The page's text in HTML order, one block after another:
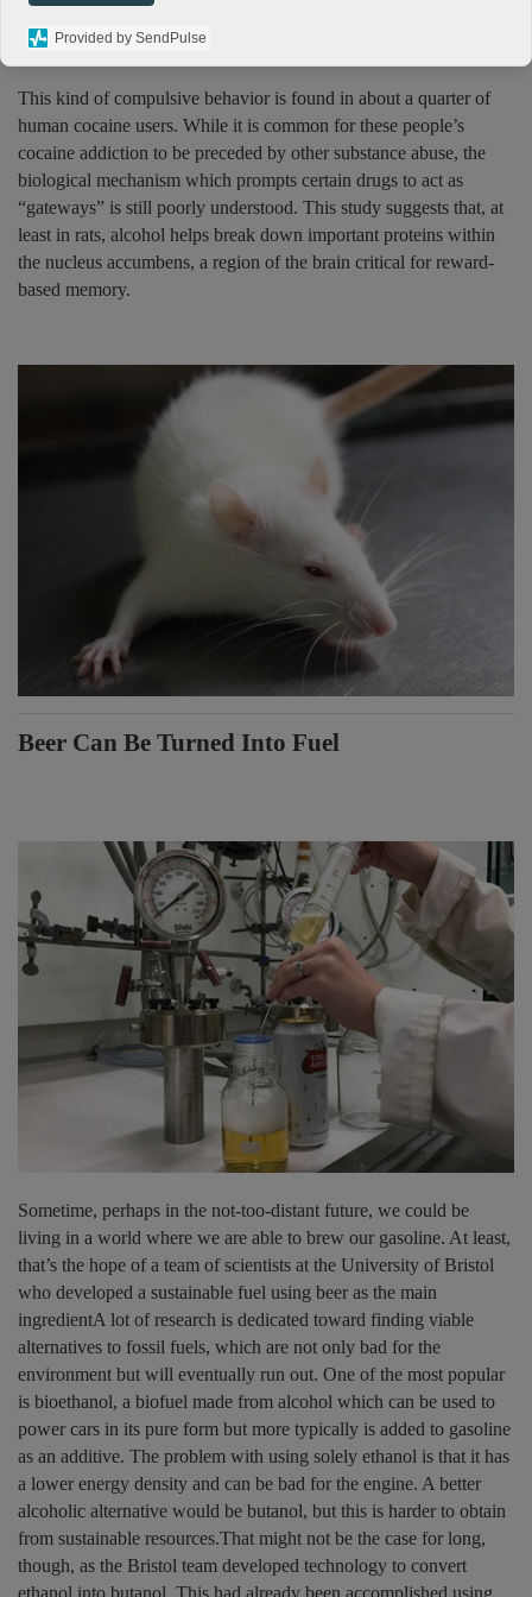
58 times, while a control group which was given water only did it
18 times.
This kind of compulsive behavior is found in about a quarter of
human cocaine users. While it is common for these people’s
cocaine addiction to be preceded by other substance abuse, the
biological mechanism which prompts certain drugs to act as
“gateways” is still poorly understood. This study suggests that, at
least in rats, alcohol helps break down important proteins within
the nucleus accumbens, a region of the brain critical for reward-
based memory.
Beer Can Be Turned Into Fuel
Sometime, perhaps in the not-too-distant future, we could be
living in a world where we are able to brew our gasoline. At least,
that’s the hope of a team of scientists at the University of Bristol
who developed a sustainable fuel using beer as the main
ingredientA lot of research is dedicated toward finding viable
alternatives to fossil fuels, which are not only bad for the
environment but will eventually run out. One of the most popular
is bioethanol, a biofuel made from alcohol which can be used to
power cars in its pure form but more typically is added to gasoline
as an additive. The problem with using solely ethanol is that it has
a lower energy density and can be bad for the engine. A better
alcoholic alternative would be butanol, but this is harder to obtain
from sustainable resources.That might not be the case for long,
though, as the Bristol team developed technology to convert
ethanol into butanol. This had already been accomplished using
Provided by SendPulse